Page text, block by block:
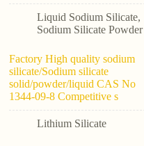
Liquid Sodium Silicate,
Sodium Silicate Powder
Factory High quality sodium
silicate/Sodium silicate
solid/powder/liquid CAS No
1344-09-8 Competitive s
Lithium Silicate